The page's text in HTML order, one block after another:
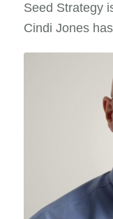
Seed Strategy
Cindi Jones